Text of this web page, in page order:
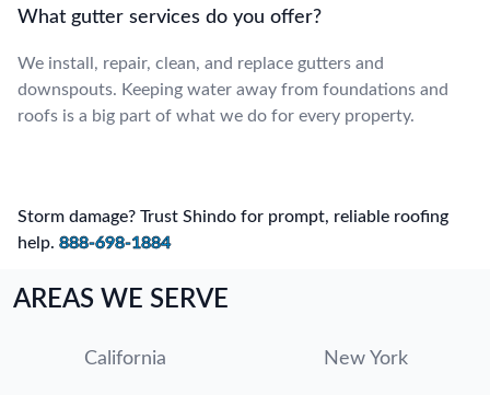
What gutter services do you offer?
We install, repair, clean, and replace gutters and
downspouts. Keeping water away from foundations and
roofs is a big part of what we do for every property.
Storm damage? Trust Shindo for prompt, reliable roofing
help. 888-698-1884
AREAS WE SERVE
California New York